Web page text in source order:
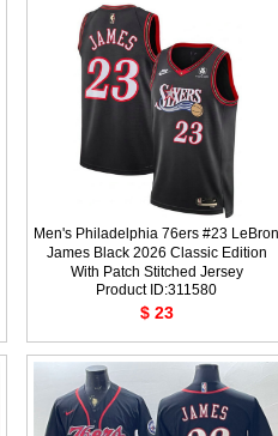
Men's Philadelphia 76ers #23 LeBron
James Black 2026 Classic Edition
With Patch Stitched Jersey
Product ID:311580
$ 23